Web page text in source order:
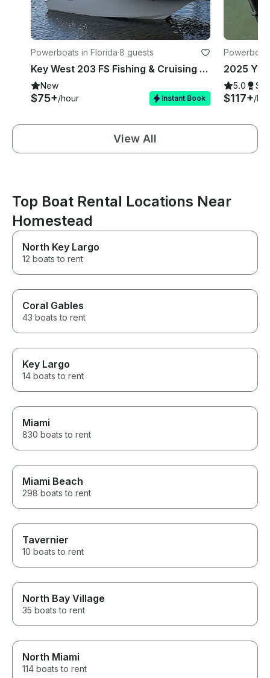
Powerboats in Florida·8 guests
Key West 203 FS Fishing & Cruising Boat in Homestead
New
$75+/hour Instant Book
5.0
$117+/
View All
Top Boat Rental Locations Near
Homestead
North Key Largo
12 boats to rent
Coral Gables
43 boats to rent
Key Largo
14 boats to rent
Miami
830 boats to rent
Miami Beach
298 boats to rent
Tavernier
10 boats to rent
North Bay Village
35 boats to rent
North Miami
114 boats to rent